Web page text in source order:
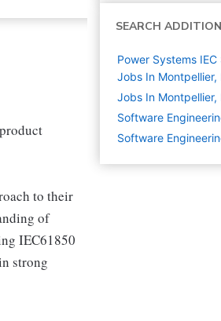
to their
of
IEC61850
strong
SEARCH
Power Systems
Jobs In Montpellier,
Jobs In Montpellier,
Software
Software